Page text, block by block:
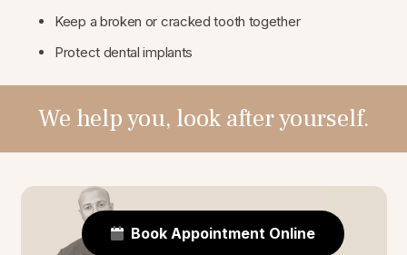
Keep a broken or cracked tooth together
Protect dental implants
We help you, look after yourself.
Book Appointment Online